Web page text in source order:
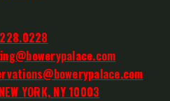
YORK, NY 10003